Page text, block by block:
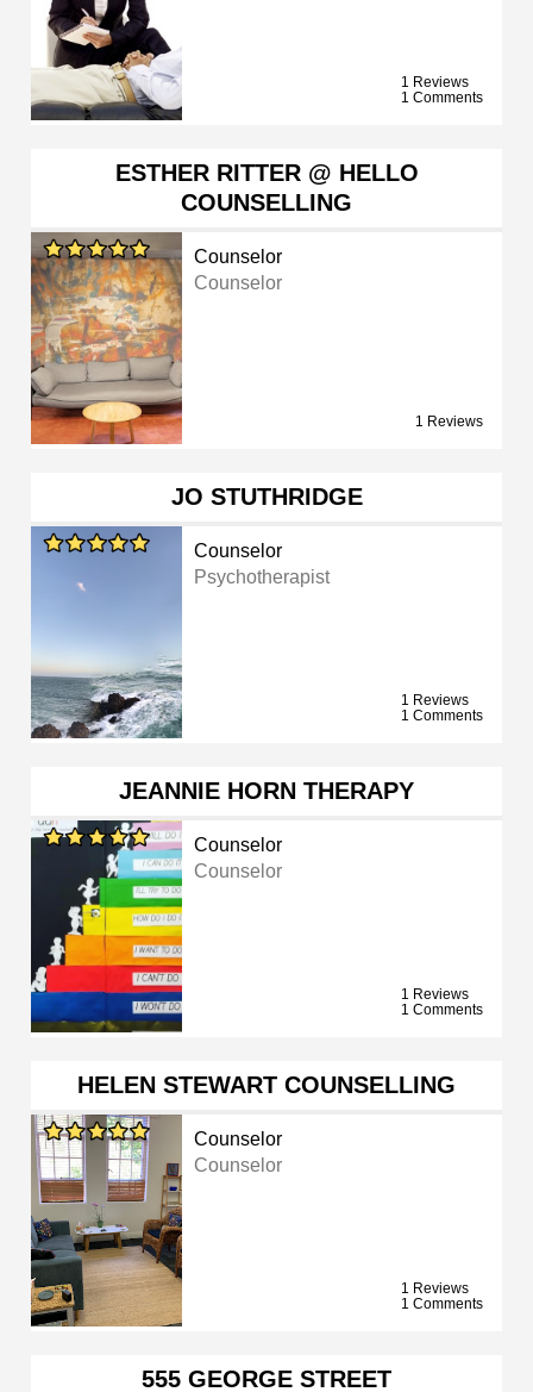
1 Reviews
1 Comments
ESTHER RITTER @ HELLO
COUNSELLING
Counselor
Counselor
1 Reviews
JO STUTHRIDGE
Counselor
Psychotherapist
1 Reviews
1 Comments
JEANNIE HORN THERAPY
Counselor
Counselor
1 Reviews
1 Comments
HELEN STEWART COUNSELLING
Counselor
Counselor
1 Reviews
1 Comments
555 GEORGE STREET